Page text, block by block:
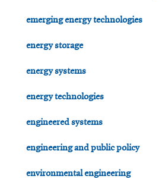
emerging energy technologies
energy storage
energy systems
energy technologies
engineered systems
engineering and public policy
environmental engineering